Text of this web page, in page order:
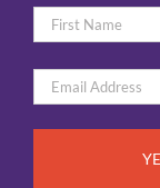
Name
*
Email
*